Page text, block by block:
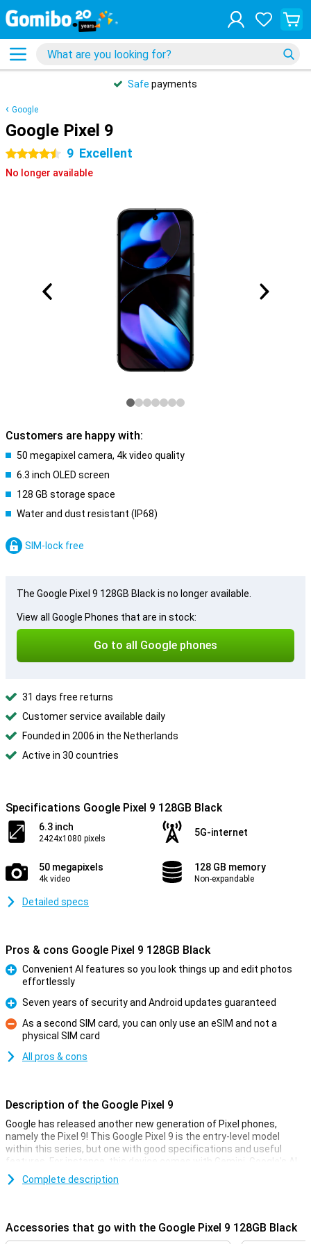
Safe payments
Google
Google Pixel 9
4.5 stars 9 Excellent
No longer available
Customers are happy with:
50 megapixel camera, 4k video quality
6.3 inch OLED screen
128 GB storage space
Water and dust resistant (IP68)
SIM-lock free
The Google Pixel 9 128GB Black is no longer available.
View all Google Phones that are in stock:
Go to all Google phones
31 days free returns
Customer service available daily
Founded in 2006 in the Netherlands
Active in 30 countries
Specifications Google Pixel 9 128GB Black
6.3 inch
2424x1080 pixels
5G-internet
50 megapixels
4k video
128 GB memory
Non-expandable
Detailed specs
Pros & cons Google Pixel 9 128GB Black
Convenient AI features so you look things up and edit photos
effortlessly
Pro
Seven years of security and Android updates guaranteed
Con
As a second SIM card, you can only use an eSIM and not a
physical SIM card
All pros & cons
Description of the Google Pixel 9
Google has released another new generation of Pixel phones,
namely the Pixel 9! This Google Pixel 9 is the entry-level model
within this series, but one with good specifications and useful
features. For instance, this device comes with Gemini, Google's AI
assistant. It also has improved cameras and a faster processor.
been known for its smart AI features, such as the Magic Eraser in
Complete description
Accessories that go with the Google Pixel 9 128GB Black